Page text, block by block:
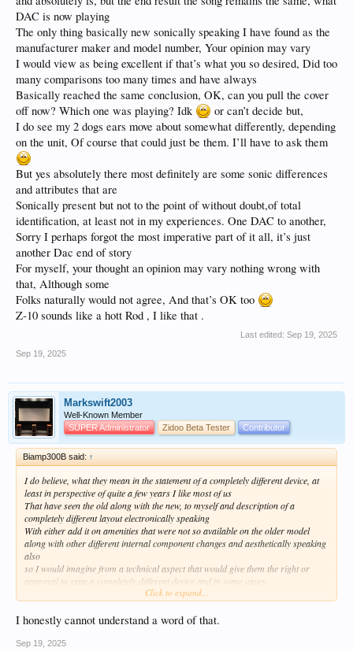
DAC is now playing
The only thing basically new sonically speaking I have found as the
manufacturer maker and model number, Your opinion may vary
I would view as being excellent if that’s what you so desired, Did too
many comparisons too many times and have always
Basically reached the same conclusion, OK, can you pull the cover
off now? Which one was playing? Idk
or can’t decide but,
I do see my 2 dogs ears move about somewhat differently, depending
on the unit, Of course that could just be them. I’ll have to ask them
But yes absolutely there most definitely are some sonic differences
and attributes that are
Sonically present but not to the point of without doubt,of total
identification, at least not in my experiences. One DAC to another,
Sorry I perhaps forgot the most imperative part of it all, it’s just
another Dac end of story
For myself, your thought an opinion may vary nothing wrong with
that, Although some
Folks naturally would not agree, And that’s OK too
Z-10 sounds like a hott Rod , I like that .
Last edited: Sep 19, 2025
Sep 19, 2025
Markswift2003
Well-Known Member
SUPER Administrator
Zidoo Beta Tester Contributor
Biamp300B said: ↑
I do believe, what they mean in the statement of a completely different device, at
least in perspective of quite a few years I like most of us
That have seen the old along with the new, to myself and description of a
completely different layout electronically speaking
With either add it on amenities that were not so available on the older model
along with other different internal component changes and aesthetically speaking
also
so I would imagine from a technical aspect that would give them the right or
approval to state a completely different device and in some cases
Respect They would absolutely be correct, From a technical aspect but
I would wager almost any amount of money that if I took that new, beautiful Dac ,
upon its release and where to set it up
in the usual manner and put my cloth cover over my equipment rack with all
equipment and all hook ups being 100% exactly the same
Click to expand...
I honestly cannot understand a word of that.
Sep 19, 2025